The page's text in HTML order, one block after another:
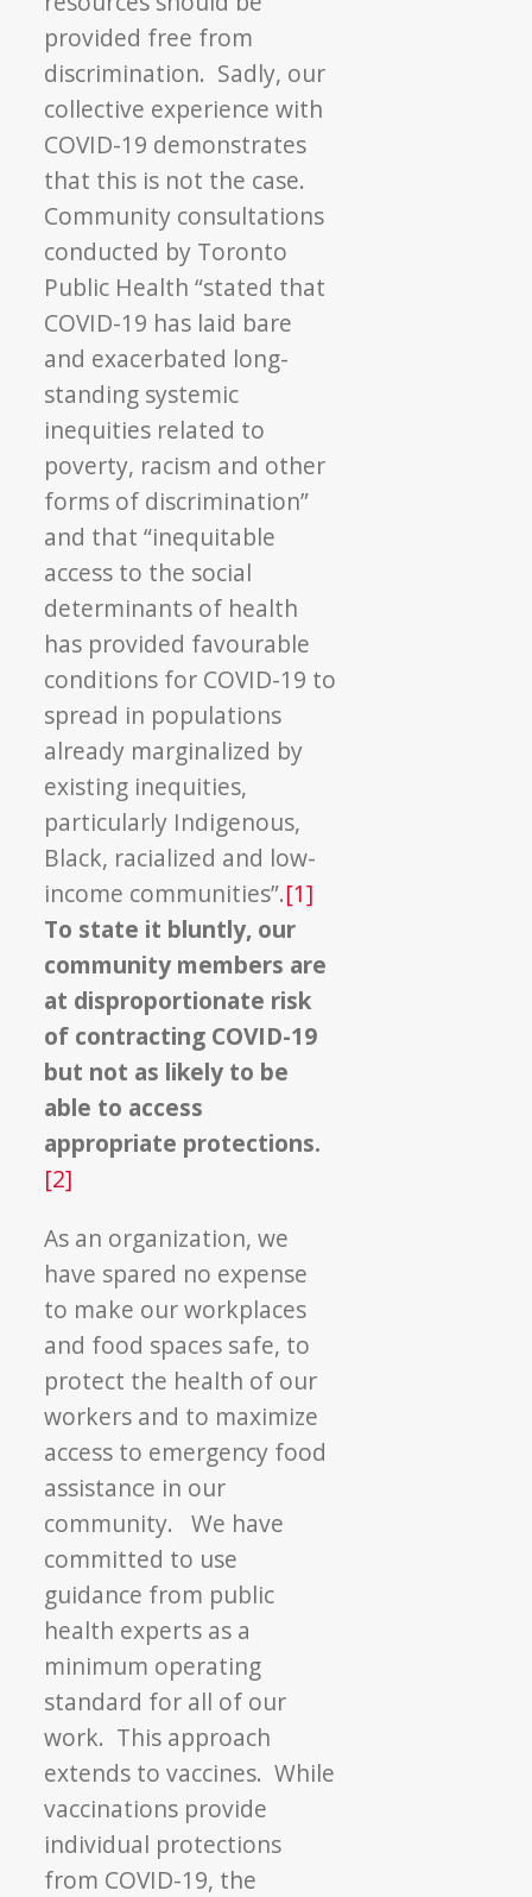
provided free from
discrimination. Sadly, our
collective experience with
COVID-19 demonstrates
that this is not the case.
Community consultations
conducted by Toronto
Public Health “stated that
COVID-19 has laid bare
and exacerbated long-
standing systemic
inequities related to
poverty, racism and other
forms of discrimination”
and that “inequitable
access to the social
determinants of health
has provided favourable
conditions for COVID-19 to
spread in populations
already marginalized by
existing inequities,
particularly Indigenous,
Black, racialized and low-
income communities”.[1]
To state it bluntly, our
community members are
at disproportionate risk
of contracting COVID-19
but not as likely to be
able to access
appropriate protections.
[2]
As an organization, we
have spared no expense
to make our workplaces
and food spaces safe, to
protect the health of our
workers and to maximize
access to emergency food
assistance in our
community. We have
committed to use
guidance from public
health experts as a
minimum operating
standard for all of our
work. This approach
extends to vaccines. While
vaccinations provide
individual protections
from COVID-19, the